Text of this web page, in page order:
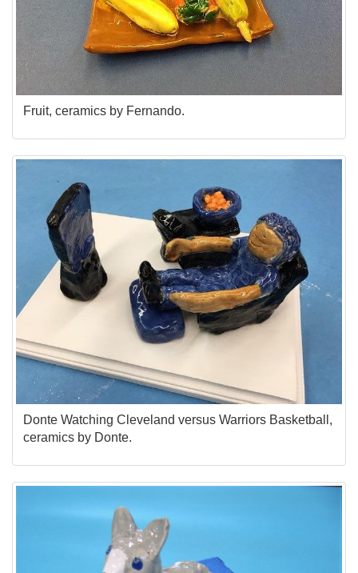
Fruit, ceramics by Fernando.
Donte Watching Cleveland versus Warriors Basketball,
ceramics by Donte.